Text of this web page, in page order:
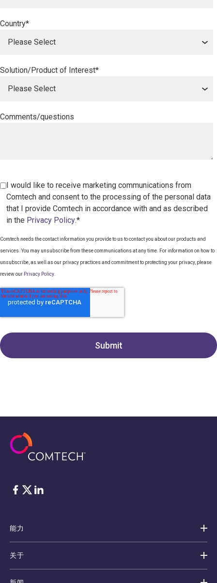
Country*
Solution/Product of Interest*
Comments/questions
I would like to receive marketing communications from
Comtech and consent to the processing of the personal data
that I provide Comtech in accordance with and as described
in the Privacy Policy.*
Comtech needs the contact information you provide to us to contact you about our products and
services. You may unsubscribe from these communications at any time. For information on how to
unsubscribe, as well as our privacy practices and commitment to protecting your privacy, please
review our Privacy Policy
脸书 Twitter
ǞǞǞ
能力
关于